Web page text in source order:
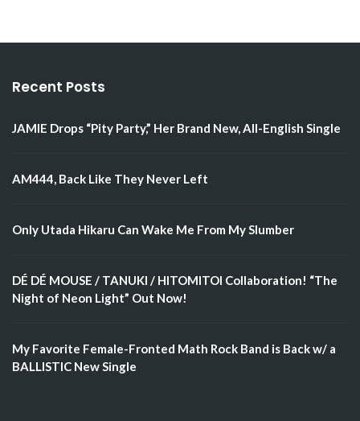
Recent Posts
JAMIE Drops “Pity Party,” Her Brand New, All-English Single
AM444, Back Like They Never Left
Only Utada Hikaru Can Wake Me From My Slumber
DÉ DÉ MOUSE / TANUKI / HITOMITOI Collaboration! “The
Night of Neon Light” Out Now!
My Favorite Female-Fronted Math Rock Band is Back w/ a
BALLISTIC New Single